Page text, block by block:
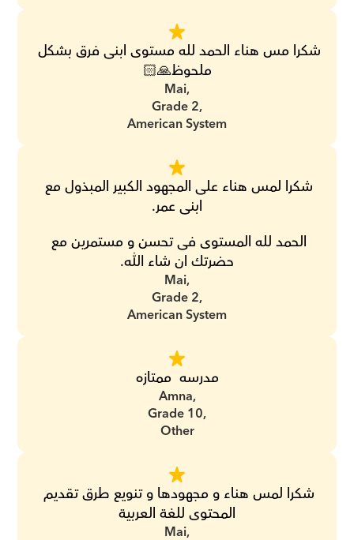
ملحوظ🙏🏻
Mai,
Grade 2,
American System
ابنى عمر.
حضرتك ان شاء الله.
Mai,
Grade 2,
American System
مدرسه  ممتازه
Amna,
Grade 10,
Other
المحتوى للغة العربية
Mai,